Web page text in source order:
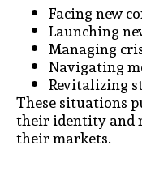
Facing new
Launching
Managing
Navigating
Revitalizing
These situations
their identity and
their markets.